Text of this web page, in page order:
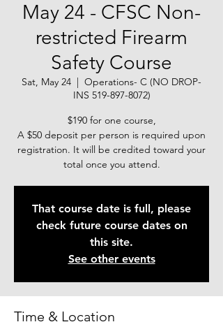
May 24 - CFSC Non-
restricted Firearm
Safety Course
Sat, May 24
  |
Operations- C (NO DROP-
INS 519-897-8072)
$190 for one course,
A $50 deposit per person is required upon
registration. It will be credited toward your
total once you attend.
That course date is full, please
check future course dates on
this site.
See other events
Time & Location